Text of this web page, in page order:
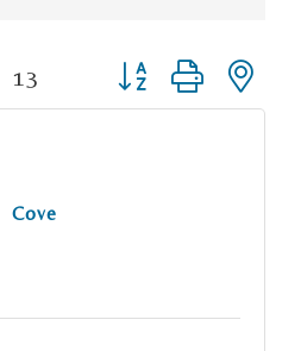
13 Button group with
Cove